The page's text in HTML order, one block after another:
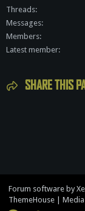
Threads
Messages
Members
Latest member
SHARE THIS
Forum software by
ThemeHouse